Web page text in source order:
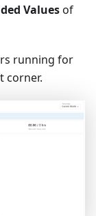
Valuesof
running for
corner.